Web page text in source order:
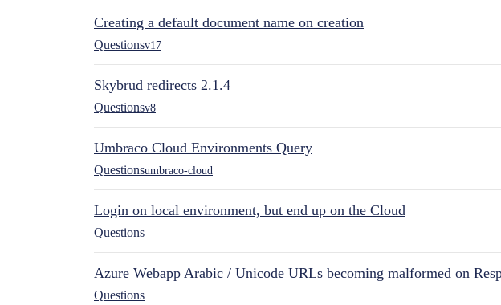
Creating a default document name on creation
Questionsv17
Skybrud redirects 2.1.4
Questionsv8
Umbraco Cloud Environments Query
Questionsumbraco-cloud
Login on local environment, but end up on the Cloud
Questions
Azure Webapp Arabic / Unicode URLs becoming malformed on
Questions